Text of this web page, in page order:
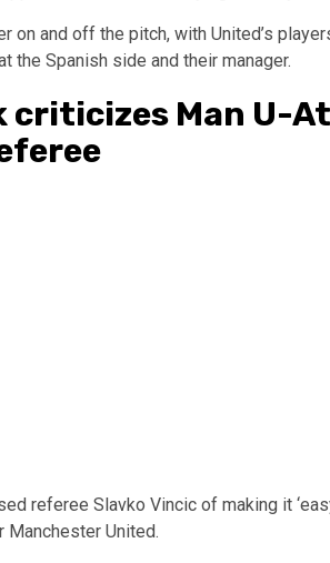
on and off the pitch, with United’s
the Spanish side and their manager.
criticizes Man U-
referee Slavko Vincic of making it
Manchester United.